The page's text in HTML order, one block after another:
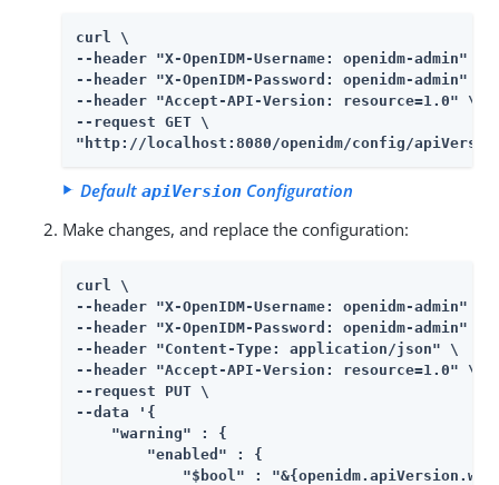
curl \
--header "X-OpenIDM-Username: openidm-admin" \
--header "X-OpenIDM-Password: openidm-admin" \
--header "Accept-API-Version: resource=1.0" \
--request GET \
"http://localhost:8080/openidm/config/
Default apiVersion Configuration
Make changes, and replace the configuration:
curl \
--header "X-OpenIDM-Username: openidm-admin" \
--header "X-OpenIDM-Password: openidm-admin" \
--header "Content-Type: application/json" \
--header "Accept-API-Version: resource=1.0" \
--request PUT \
--data '{
    "warning" : {
        "enabled" : {
"$bool" :